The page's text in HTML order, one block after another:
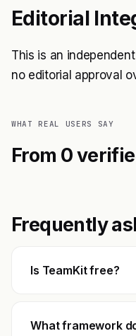
Editorial
This is an
no editorial approval
WHAT REAL USERS SAY
From 0
Frequently
Is TeamKit free?
What framework